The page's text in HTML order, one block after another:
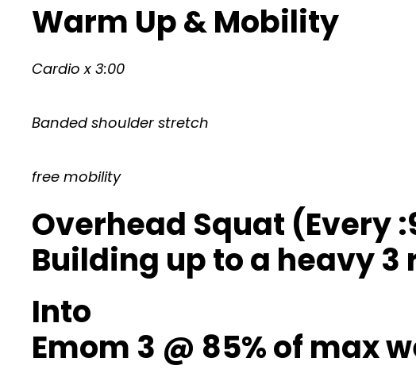
Warm Up & Mobility
Cardio x 3:00
Banded shoulder stretch
free mobility
Overhead Squat (Every
Building up to a heavy 3
Into
Emom 3 @ 85% of max